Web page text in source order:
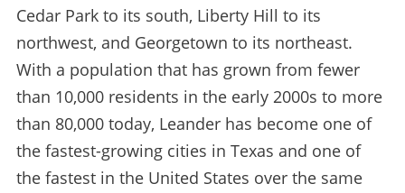
Cedar Park to its south, Liberty Hill to its
northwest, and Georgetown to its northeast.
With a population that has grown from fewer
than 10,000 residents in the early 2000s to more
than 80,000 today, Leander has become one of
the fastest-growing cities in Texas and one of
the fastest in the United States over the same